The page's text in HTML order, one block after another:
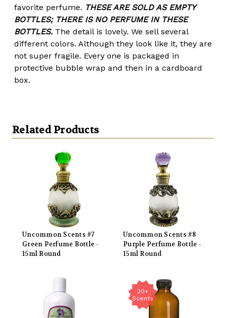
favorite perfume. THESE ARE SOLD AS EMPTY
BOTTLES; THERE IS NO PERFUME IN THESE
BOTTLES. The detail is lovely. We sell several
different colors. Although they look like it, they are
not super fragile. Every one is packaged in
protective bubble wrap and then in a cardboard
box.
Related Products
Uncommon Scents #7
Green Perfume Bottle -
15ml Round
Uncommon Scents #8
Purple Perfume Bottle -
15ml Round
20+
Scents